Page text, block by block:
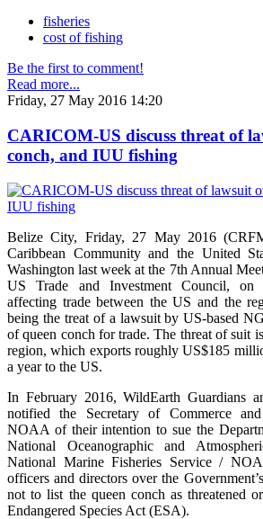
fisheries
cost of fishing
Be the first to comment!
Read more...
Friday, 27 May 2016 14:20
CARICOM-US discuss threat of
conch, and IUU fishing
Belize City, Friday, 27 May 2016
Caribbean Community and the United
Washington last week at the 7th Annual
US Trade and Investment Council, on
affecting trade between the US and the
being the treat of a lawsuit by US-based
of queen conch for trade. The threat of suit
region, which exports roughly US$185
a year to the US.
In February 2016, WildEarth Guardians
notified the Secretary of Commerce
NOAA of their intention to sue the
National Oceanographic and
National Marine Fisheries Service /
officers and directors over the
not to list the queen conch as threatened
Endangered Species Act (ESA).